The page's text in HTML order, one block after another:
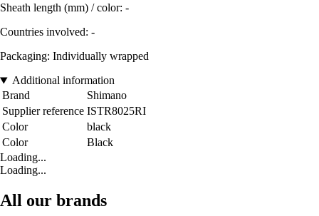
Sheath length (mm) / color: -
Countries involved: -
Packaging: Individually wrapped
Additional information
Brand
Shimano
Supplier reference ISTR8025RI
Color
black
Color
Black
Loading...
Loading...
All our brands